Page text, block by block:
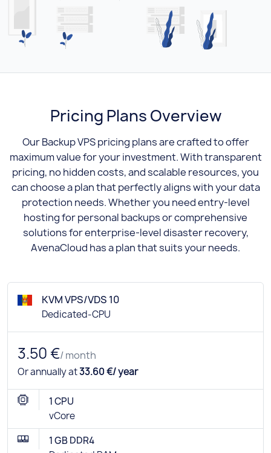
Pricing Plans Overview
Our Backup VPS pricing plans are crafted to offer
maximum value for your investment. With transparent
pricing, no hidden costs, and scalable resources, you
can choose a plan that perfectly aligns with your data
protection needs. Whether you need entry-level
hosting for personal backups or comprehensive
solutions for enterprise-level disaster recovery,
AvenaCloud has a plan that suits your needs.
KVM VPS/VDS 10
Dedicated-CPU
3.50 €/ month
Or annually at33.60 €/ year
1 CPU
vCore
1 GB DDR4